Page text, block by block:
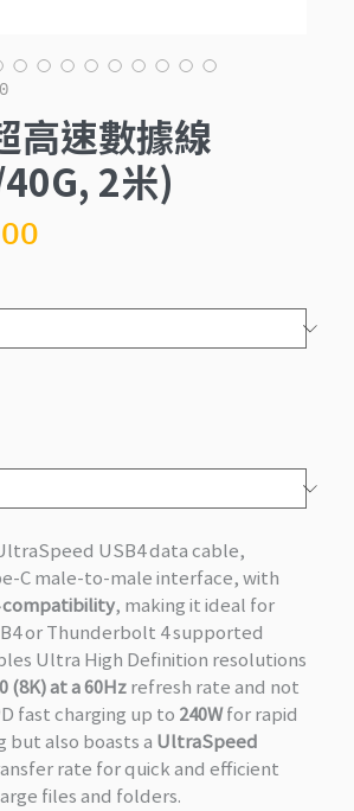
高速數據線
2米)
USB4 data cable,
C male-to-male interface, with
, making it ideal for
or Thunderbolt 4 supported
Ultra High Definition resolutions
(8K) at a 60Hzrefresh rate and not
fast charging up to 240Wfor rapid
but also boasts a UltraSpeed
rate for quick and efficient
files and folders.